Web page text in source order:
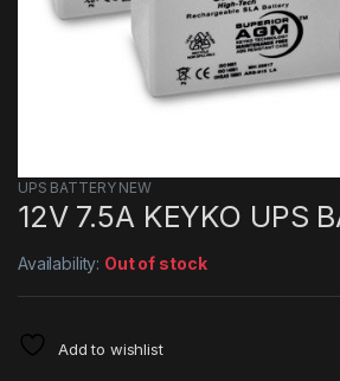
UPS BATTERY NEW
12V 7.5A KEYKO UPS
Availability: Out of stock
Add to wishlist